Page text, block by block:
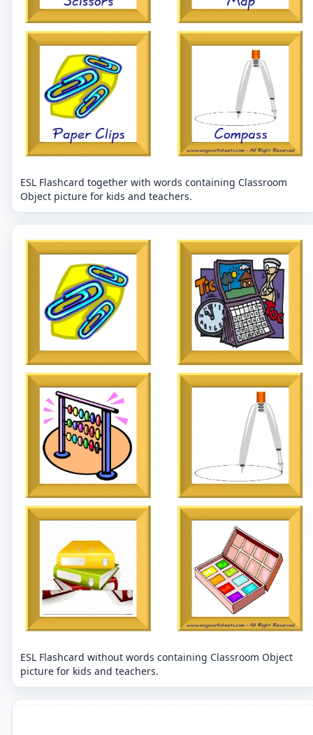
ESL Flashcard together with words containing Classroom
Object picture for kids and teachers.
ESL Flashcard without words containing Classroom Object
picture for kids and teachers.